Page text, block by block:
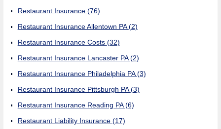
Restaurant Insurance (76)
Restaurant Insurance Allentown PA(2)
Restaurant Insurance Costs (32)
Restaurant Insurance Lancaster PA(2)
Restaurant Insurance Philadelphia PA(3)
Restaurant Insurance Pittsburgh PA(3)
Restaurant Insurance Reading PA(6)
Restaurant Liability Insurance (17)